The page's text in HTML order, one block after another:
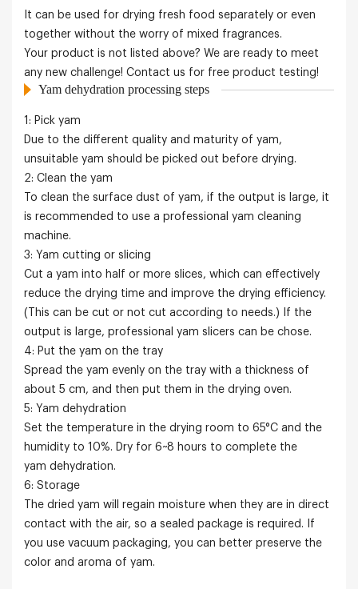
It can be used for drying fresh food separately or even
together without the worry of mixed fragrances.
Your product is not listed above? We are ready to meet
any new challenge! Contact us for free product testing!
Yam dehydration processing steps
1: Pick yam
Due to the different quality and maturity of yam,
unsuitable yam should be picked out before drying.
2: Clean the yam
To clean the surface dust of yam, if the output is large, it
is recommended to use a professional yam cleaning
machine.
3: Yam cutting or slicing
Cut a yam into half or more slices, which can effectively
reduce the drying time and improve the drying efficiency.
(This can be cut or not cut according to needs.) If the
output is large, professional yam slicers can be chose.
4: Put the yam on the tray
Spread the yam evenly on the tray with a thickness of
about 5 cm, and then put them in the drying oven.
5: Yam dehydration
Set the temperature in the drying room to 65°C and the
humidity to 10%. Dry for 6~8 hours to complete the
yam dehydration.
6: Storage
The dried yam will regain moisture when they are in direct
contact with the air, so a sealed package is required. If
you use vacuum packaging, you can better preserve the
color and aroma of yam.